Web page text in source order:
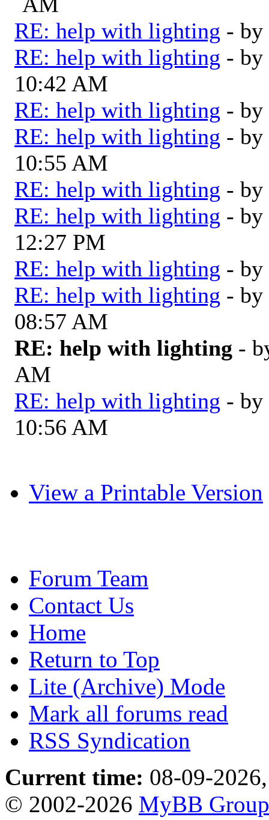
RE: help with lighting - by
RE: help with lighting - by
10:42 AM
RE: help with lighting - by
RE: help with lighting - by
10:55 AM
RE: help with lighting - by
RE: help with lighting - by
12:27 PM
RE: help with lighting - by
RE: help with lighting - by
08:57 AM
RE: help with lighting -
AM
RE: help with lighting - by
10:56 AM
View a Printable Version
Forum Team
Contact Us
Home
Return to Top
Lite (Archive) Mode
Mark all forums read
RSS Syndication
Current time: 08-09-
© 2002-2026 MyBB Group